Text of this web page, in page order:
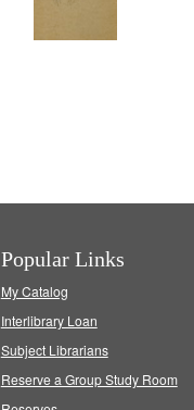
Popular Links
My Catalog
Interlibrary Loan
Subject Librarians
Reserve a Group Study Room